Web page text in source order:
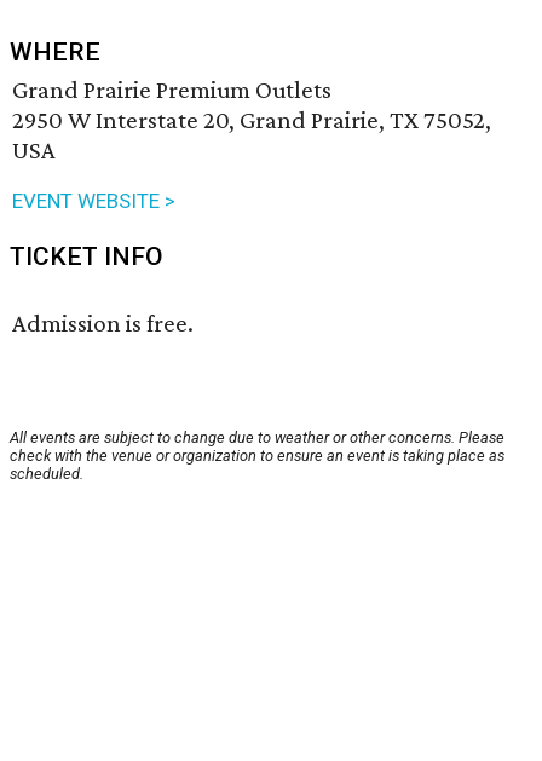
WHERE
Grand Prairie Premium Outlets
2950 W Interstate 20, Grand Prairie, TX 75052,
USA
EVENT WEBSITE >
TICKET INFO
Admission is free.
All events are subject to change due to weather or other concerns. Please
check with the venue or organization to ensure an event is taking place as
scheduled.